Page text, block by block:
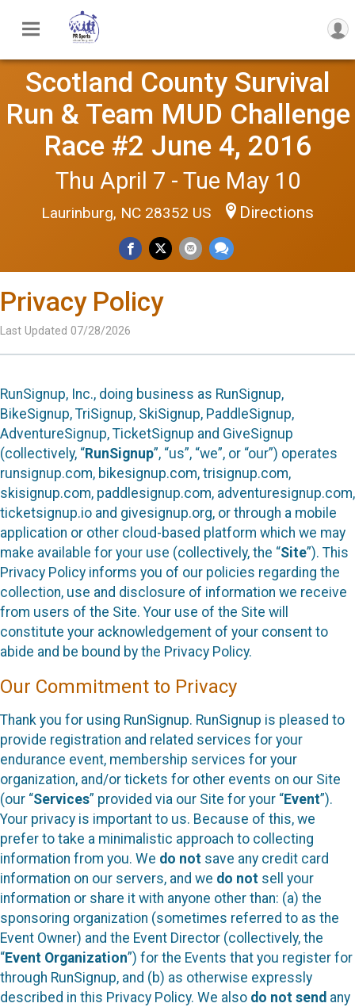
Scotland County Survival
Run & Team MUD Challenge
Race #2 June 4, 2016
Thu April 7 - Tue May 10
Laurinburg, NC 28352 US Directions
Privacy Policy
Last Updated 07/28/2026
RunSignup, Inc., doing business as RunSignup,
BikeSignup, TriSignup, SkiSignup, PaddleSignup,
AdventureSignup, TicketSignup and GiveSignup
(collectively, “RunSignup”, “us”, “we”, or “our”) operates
runsignup.com, bikesignup.com, trisignup.com,
skisignup.com, paddlesignup.com, adventuresignup.com,
ticketsignup.io and givesignup.org, or through a mobile
application or other cloud-based platform which we may
make available for your use (collectively, the “Site”). This
Privacy Policy informs you of our policies regarding the
collection, use and disclosure of information we receive
from users of the Site. Your use of the Site will
constitute your acknowledgement of your consent to
abide and be bound by the Privacy Policy.
Our Commitment to Privacy
Thank you for using RunSignup. RunSignup is pleased to
provide registration and related services for your
endurance event, membership services for your
organization, and/or tickets for other events on our Site
(our “Services” provided via our Site for your “Event”).
Your privacy is important to us. Because of this, we
prefer to take a minimalistic approach to collecting
information from you. We do not save any credit card
information on our servers, and we do not sell your
information or share it with anyone other than: (a) the
sponsoring organization (sometimes referred to as the
Event Owner) and the Event Director (collectively, the
“Event Organization”) for the Events that you register for
through RunSignup, and (b) as otherwise expressly
described in this Privacy Policy. We also do not send any